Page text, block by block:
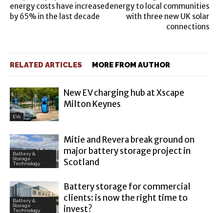
energy costs have increased
by 65% in the last decade
energy to local communities
with three new UK solar
connections
RELATED ARTICLES MORE FROM AUTHOR
EVs
New EV charging hub at Xscape
Milton Keynes
Battery &
Storage
Technology
Mitie and Revera break ground on
major battery storage project in
Scotland
Battery &
Storage
Technology
Battery storage for commercial
clients: is now the right time to
invest?